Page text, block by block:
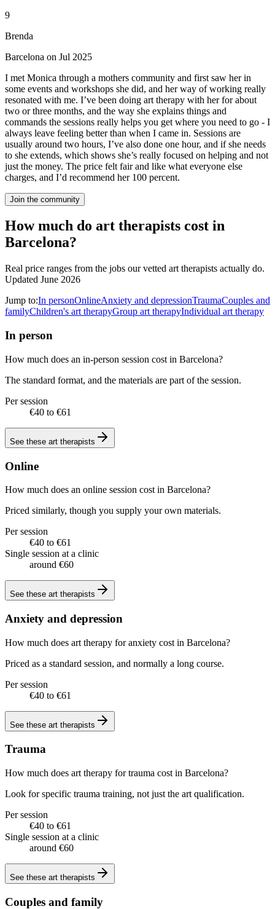
9
Brenda
Barcelona on Jul 2025
I met Monica through a mothers community and first saw her in
some events and workshops she did, and her way of working really
resonated with me. I’ve been doing art therapy with her for about
two or three months, and the way she explains things and
commands the sessions really helps you get where you need to go - I
always leave feeling better than when I came in. Sessions are
usually around two hours, I’ve also done one hour, and if she needs
to she extends, which shows she’s really focused on helping and not
just the money. The price felt fair and like what everyone else
charges, and I’d recommend her 100 percent.
Join the community
How much do art therapists cost in
Barcelona?
Real price ranges from the jobs our vetted art therapists actually do.
Updated June 2026
Jump to:In personOnlineAnxiety and depressionTraumaCouples and
familyChildren's art therapyGroup art therapyIndividual art therapy
In person
How much does an in-person session cost in Barcelona?
The standard format, and the materials are part of the session.
Per session
€40 to €61
See these art therapists
Online
How much does an online session cost in Barcelona?
Priced similarly, though you supply your own materials.
Per session
€40 to €61
Single session at a clinic
around €60
See these art therapists
Anxiety and depression
How much does art therapy for anxiety cost in Barcelona?
Priced as a standard session, and normally a long course.
Per session
€40 to €61
See these art therapists
Trauma
How much does art therapy for trauma cost in Barcelona?
Look for specific trauma training, not just the art qualification.
Per session
€40 to €61
Single session at a clinic
around €60
See these art therapists
Couples and family